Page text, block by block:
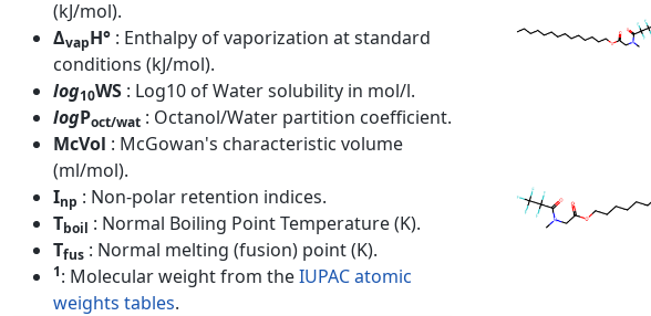
(kJ/mol).
ΔvapH° : Enthalpy of vaporization at standard
conditions (kJ/mol).
log10WS : Log10 of Water solubility in mol/l.
logPoct/wat : Octanol/Water partition coefficient.
McVol : McGowan's characteristic volume
(ml/mol).
Inp : Non-polar retention indices.
Tboil : Normal Boiling Point Temperature (K).
Tfus : Normal melting (fusion) point (K).
1: Molecular weight from theIUPAC atomic
weights tables.